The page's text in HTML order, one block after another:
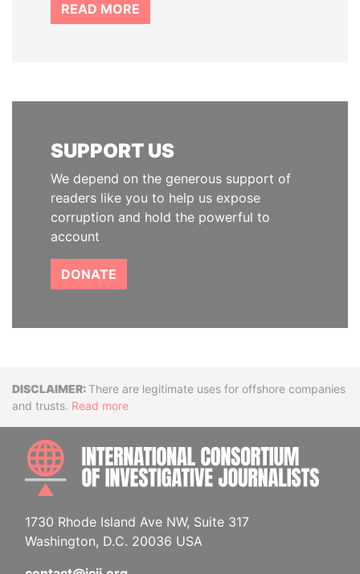
READ MORE
SUPPORT US
We depend on the generous support of
readers like you to help us expose
corruption and hold the powerful to
account
DONATE
DisclaimerThere are legitimate uses for offshore companies
and trusts. Read more
1730 Rhode Island Ave NW, Suite 317
Washington, D.C. 20036 USA